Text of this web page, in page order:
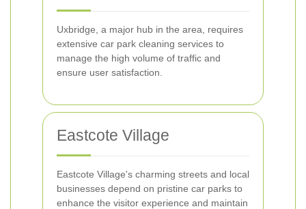
Uxbridge, a major hub in the area, requires
extensive car park cleaning services to
manage the high volume of traffic and
ensure user satisfaction.
Eastcote Village
Eastcote Village's charming streets and local
businesses depend on pristine car parks to
enhance the visitor experience and maintain